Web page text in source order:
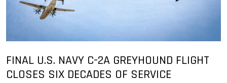
FINAL U.S. NAVY C-2A GREYHOUND FLIGHT
CLOSES SIX DECADES OF SERVICE